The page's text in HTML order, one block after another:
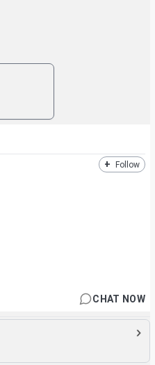
+ Follow
CHAT NOW